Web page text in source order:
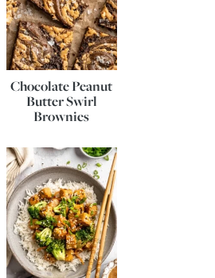
Chocolate Peanut
Butter Swirl
Brownies